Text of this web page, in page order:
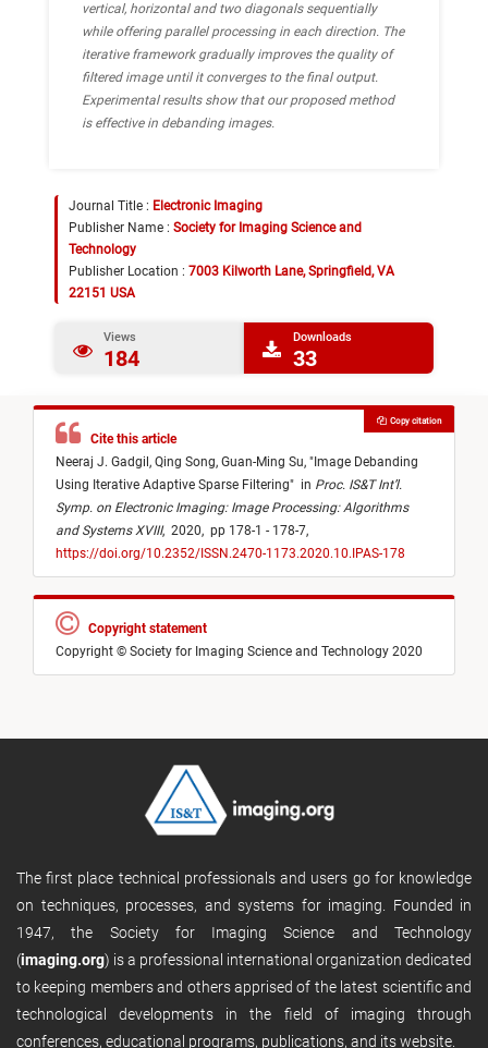
vertical, horizontal and two diagonals sequentially
while offering parallel processing in each direction. The
iterative framework gradually improves the quality of
filtered image until it converges to the final output.
Experimental results show that our proposed method
is effective in debanding images.
Journal Title : Electronic Imaging
Publisher Name : Society for Imaging Science and
Technology
Publisher Location : 7003 Kilworth Lane, Springfield, VA
22151 USA
Views
184
Downloads
33
Cite this article
Neeraj J. Gadgil, Qing Song, Guan-Ming Su, " Image Debanding
Using Iterative Adaptive Sparse Filtering" in Proc. IS&T Int’l.
Symp. on Electronic Imaging: Image Processing: Algorithms
and Systems XVIII, 2020, pp 178-1 - 178-7,
https://doi.org/10.2352/ISSN.2470-1173.2020.10.IPAS-178
Copy citation
Copyright statement
Copyright © Society for Imaging Science and Technology 2020
The first place technical professionals and users go for knowledge
on techniques, processes, and systems for imaging. Founded in
1947, the Society for Imaging Science and Technology
(imaging.org) is a professional international organization dedicated
to keeping members and others apprised of the latest scientific and
technological developments in the field of imaging through
conferences, educational programs, publications, and its website.